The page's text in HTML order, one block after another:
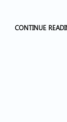
CONTINUE